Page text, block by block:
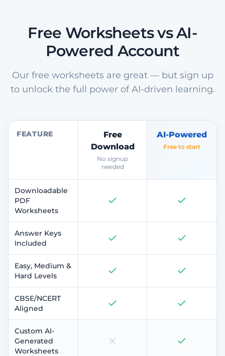
Free Worksheets vs AI-
Powered Account
Our free worksheets are great — but sign up
to unlock the full power of AI-driven learning.
FEATURE
Free
Download
No signup
needed
AI-Powered
Free to start
Downloadable
PDF
Worksheets
Answer Keys
Included
Easy, Medium &
Hard Levels
CBSE/NCERT
Aligned
Custom AI-
Generated
Worksheets